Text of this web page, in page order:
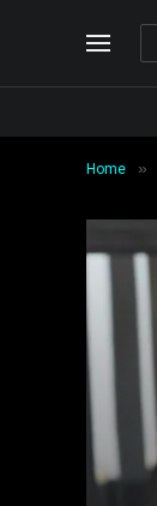
Home »